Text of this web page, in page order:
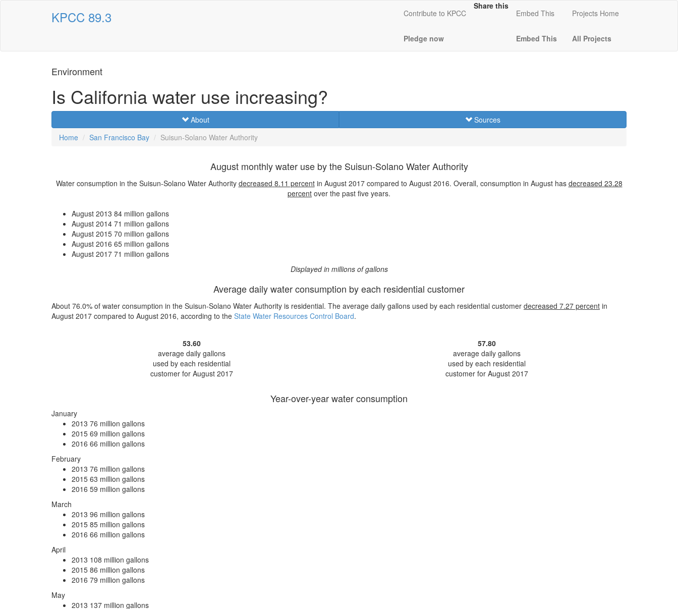
KPCC 89.3 Contribute to KPCC
Pledge now
Share this
Embed This
Embed This
Projects Home
All Projects
Environment
Is California water use increasing?
About
Sources
Home
San Francisco Bay Suisun-Solano Water Authority
August monthly water use by the Suisun-Solano Water Authority
Water consumption in the Suisun-Solano Water Authority decreased 8.11 percentin August 2017 compared to August 2016. Overall, consumption in August has decreased 23.28
percent over the past five years.
August 2013 84 million gallons
August 2014 71 million gallons
August 2015 70 million gallons
August 2016 65 million gallons
August 2017 71 million gallons
Displayed in millions of gallons
Average daily water consumption by each residential customer
About 76.0% of water consumption in the Suisun-Solano Water Authority is residential. The average daily gallons used by each residential customer decreased 7.27 percent in
August 2017 compared to August 2016, according to the State Water Resources Control Board.
53.60
average daily gallons
used by each residential
customer for August 2017
57.80
average daily gallons
used by each residential
customer for August 2017
Year-over-year water consumption
January
2013 76 million gallons
2015 69 million gallons
2016 66 million gallons
February
2013 76 million gallons
2015 63 million gallons
2016 59 million gallons
March
2013 96 million gallons
2015 85 million gallons
2016 66 million gallons
April
2013 108 million gallons
2015 86 million gallons
2016 79 million gallons
May
2013 137 million gallons